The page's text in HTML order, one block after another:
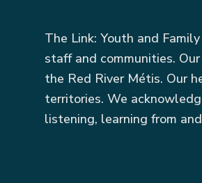
The Link: Youth and
staff and communities.
the Red River Métis. Our
territories. We
listening, learning from